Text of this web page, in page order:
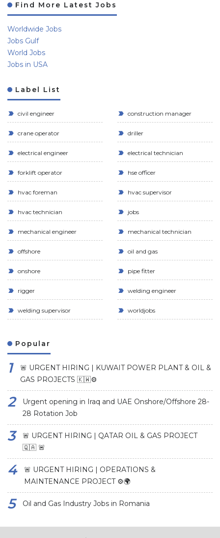
Find More Latest Jobs
Worldwide Jobs
Jobs Gulf
World Jobs
Jobs in USA
Label List
civil engineer construction manager
crane operator driller
electrical engineer electrical technician
forklift operator hse officer
hvac foreman hvac supervisor
hvac technician jobs
mechanical engineer mechanical technician
offshore oil and gas
onshore pipe fitter
rigger welding engineer
welding supervisor worldjobs
Popular
🚨 URGENT HIRING | KUWAIT POWER PLANT & OIL &
GAS PROJECTS 🇰🇼⚙️
Urgent opening in Iraq and UAE Onshore/Offshore 28-
28 Rotation Job
🚨 URGENT HIRING | QATAR OIL & GAS PROJECT
🇶🇦 🚨
🚨 URGENT HIRING | OPERATIONS &
MAINTENANCE PROJECT ⚙️🌍
Oil and Gas Industry Jobs in Romania